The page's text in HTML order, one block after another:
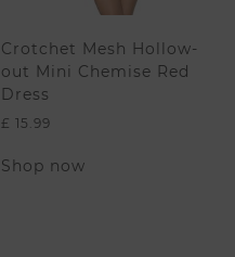
Crotchet Mesh Hollow-
out Mini Chemise Red
Dress
£ 15.99
Shop now